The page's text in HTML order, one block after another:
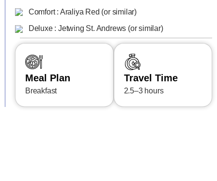
Comfort : Araliya Red (or similar)
Deluxe : Jetwing St. Andrews (or similar)
Meal Plan
Breakfast
Travel Time
2.5–3 hours